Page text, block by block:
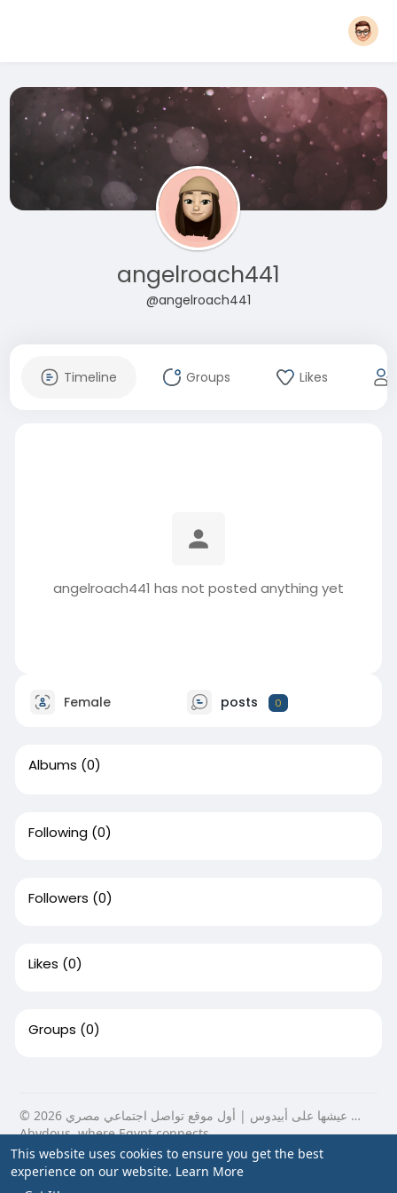
This website uses cookies to ensure you get the best
experience on our website. Learn More
angelroach441
@angelroach441
Timeline Groups Likes
angelroach441 has not posted anything yet
Female posts 0
Albums (0)
Following (0)
Followers (0)
Likes (0)
Groups (0)
© 2026 عيشها على أبيدوس | أول موقع تواصل اجتماعي مصري …
Abydous, where Egypt connects.
Home
About Contact Us Privacy Policy
Terms of Use
Blog